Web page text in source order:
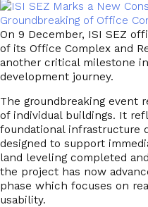
On 9 December, ISI SEZ
of its Office Complex and
another critical milestone
development journey.
The groundbreaking event
of individual buildings. It
foundational infrastructure
designed to support
land leveling completed
the project has now
phase which focuses on
usability.